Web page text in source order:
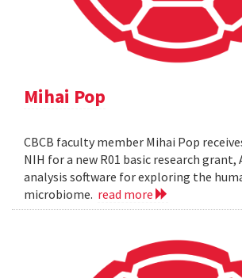
Mihai Pop
CBCB faculty member Mihai Pop
NIH for a new R01 basic research grant,
analysis software for exploring the
microbiome. read more